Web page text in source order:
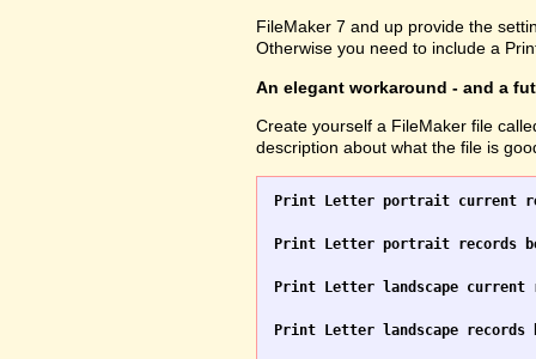
FileMaker 7 and up provide the
Otherwise you need to include a
An elegant workaround - and a
Create yourself a FileMaker file
description about what the file is
Print Letter portrait current
Print Letter portrait records
Print Letter landscape current
Print Letter landscape records